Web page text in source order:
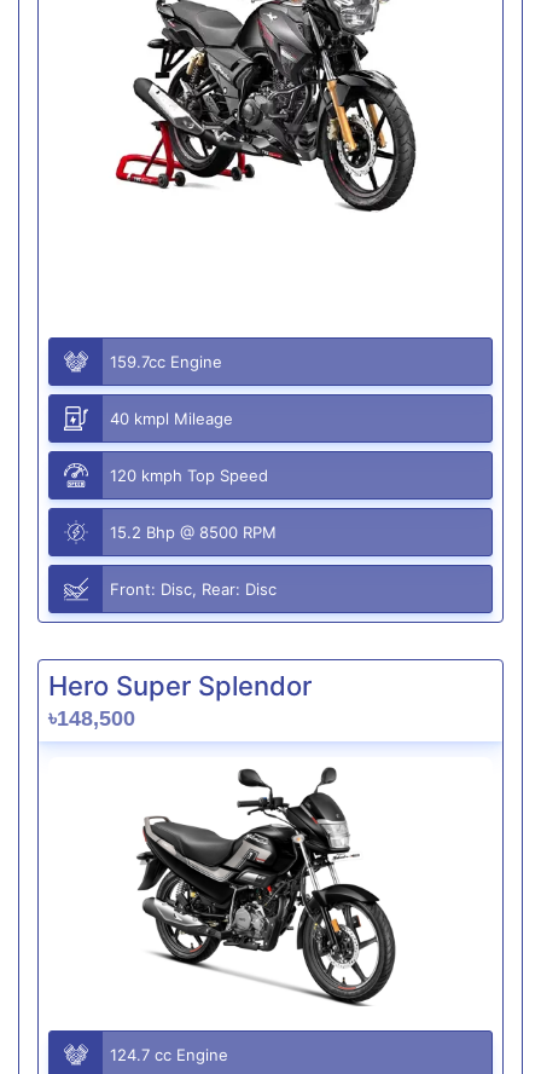
159.7cc Engine
40 kmpl Mileage
120 kmph Top Speed
15.2 Bhp @ 8500 RPM
Front: Disc, Rear: Disc
Hero Super Splendor
৳148,500
124.7 cc Engine